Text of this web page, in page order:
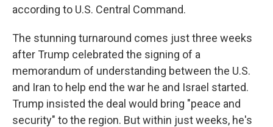
according to U.S. Central Command.
The stunning turnaround comes just three weeks
after Trump celebrated the signing of a
memorandum of understanding between the U.S.
and Iran to help end the war he and Israel started.
Trump insisted the deal would bring "peace and
security" to the region. But within just weeks, he's